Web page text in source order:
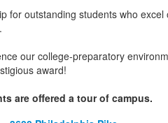
for outstanding students who
our college-preparatory
award!
are offered a tour of campus.